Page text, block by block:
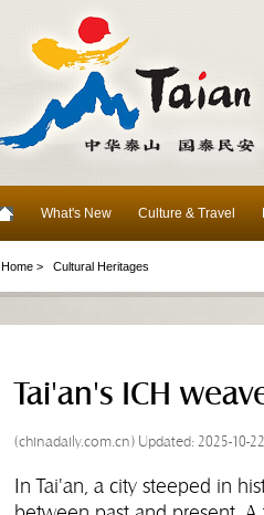
What's New Culture & Travel
Home > Cultural Heritages
Tai'an's ICH
(chinadaily.com.cn) Updated: 2025-10-22
In Tai'an, a city steeped in